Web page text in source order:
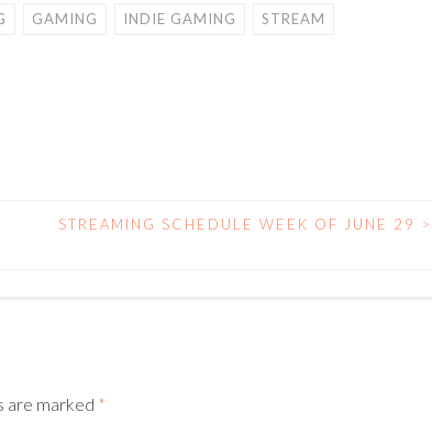
GAMING INDIE GAMING STREAM
STREAMING SCHEDULE WEEK OF JUNE 29 >
are marked *